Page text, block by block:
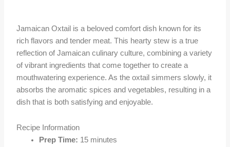
Jamaican Oxtail is a beloved comfort dish known for its
rich flavors and tender meat. This hearty stew is a true
reflection of Jamaican culinary culture, combining a variety
of vibrant ingredients that come together to create a
mouthwatering experience. As the oxtail simmers slowly, it
absorbs the aromatic spices and vegetables, resulting in a
dish that is both satisfying and enjoyable.
Recipe Information
Prep Time: 15 minutes